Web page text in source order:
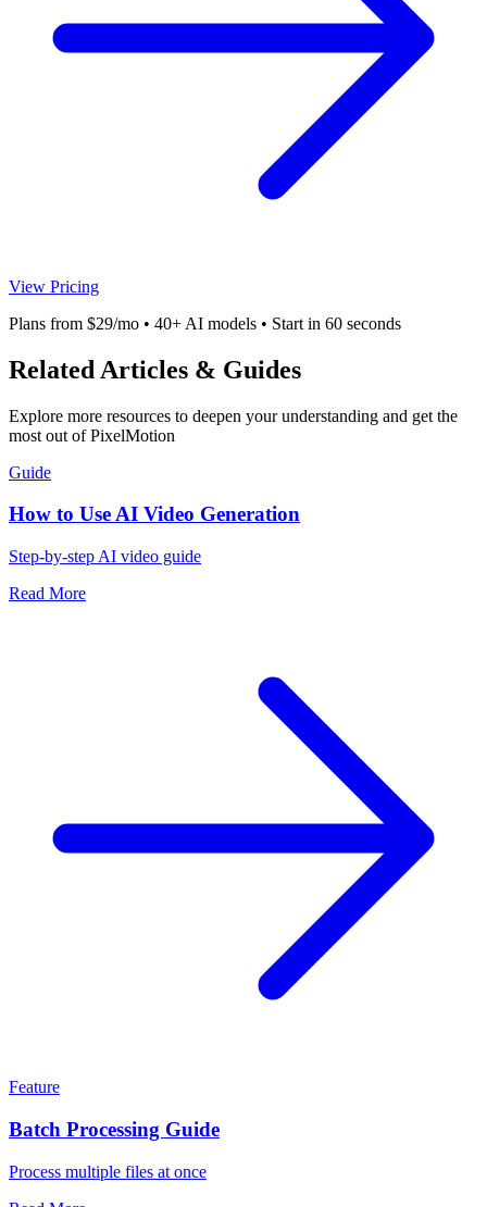
View Pricing
Plans from $29/mo • 40+ AI models • Start in 60 seconds
Related Articles & Guides
Explore more resources to deepen your understanding and get the
most out of PixelMotion
Guide
How to Use AI Video Generation
Step-by-step AI video guide
Read More
Feature
Batch Processing Guide
Process multiple files at once